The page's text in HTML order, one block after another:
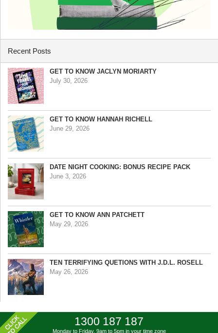
Recent Posts
GET TO KNOW JACLYN MORIARTY
July 30, 2026
GET TO KNOW HANNAH RICHELL
June 29, 2026
DATE NIGHT COOKING: BONUS RECIPE PACK
June 3, 2026
GET TO KNOW ANN PATCHETT
May 29, 2026
TEN TERRIFYING QUETIONS WITH J.D.L. ROSELL
May 26, 2026
1300 187 187
Monday to Friday, 9am to 5pm in your time zone